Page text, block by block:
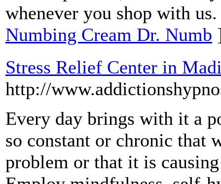
whenever you shop with
Numbing Cream Dr. Numb
Stress Relief Center in
http://
Every day brings with it a
so constant or chronic that
problem or that it is